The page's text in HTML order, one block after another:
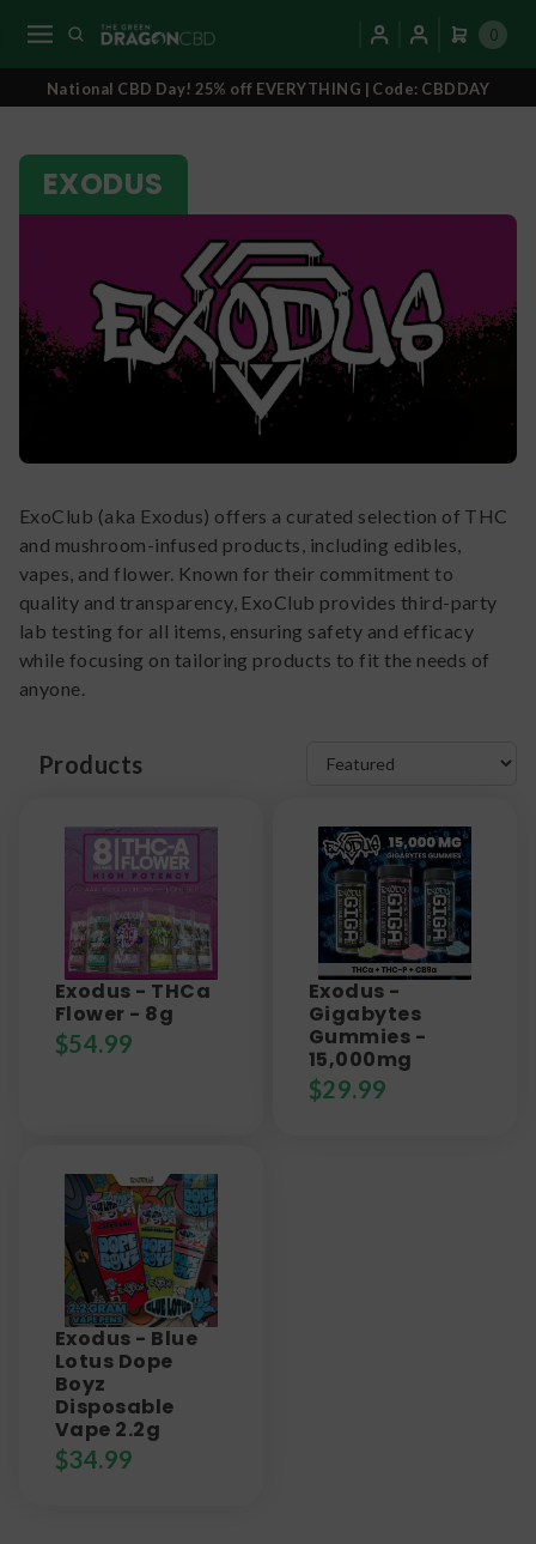
0
National CBD Day! 25% off EVERYTHING | Code: CBDDAY
EXODUS
ExoClub (aka Exodus) offers a curated selection of THC
and mushroom-infused products, including edibles,
vapes, and flower. Known for their commitment to
quality and transparency, ExoClub provides third-party
lab testing for all items, ensuring safety and efficacy
while focusing on tailoring products to fit the needs of
anyone.
Products
Exodus - THCa
Flower - 8g
$54.99
Exodus -
Gigabytes
Gummies -
15,000mg
$29.99
Exodus - Blue
Lotus Dope
Boyz
Disposable
Vape 2.2g
$34.99